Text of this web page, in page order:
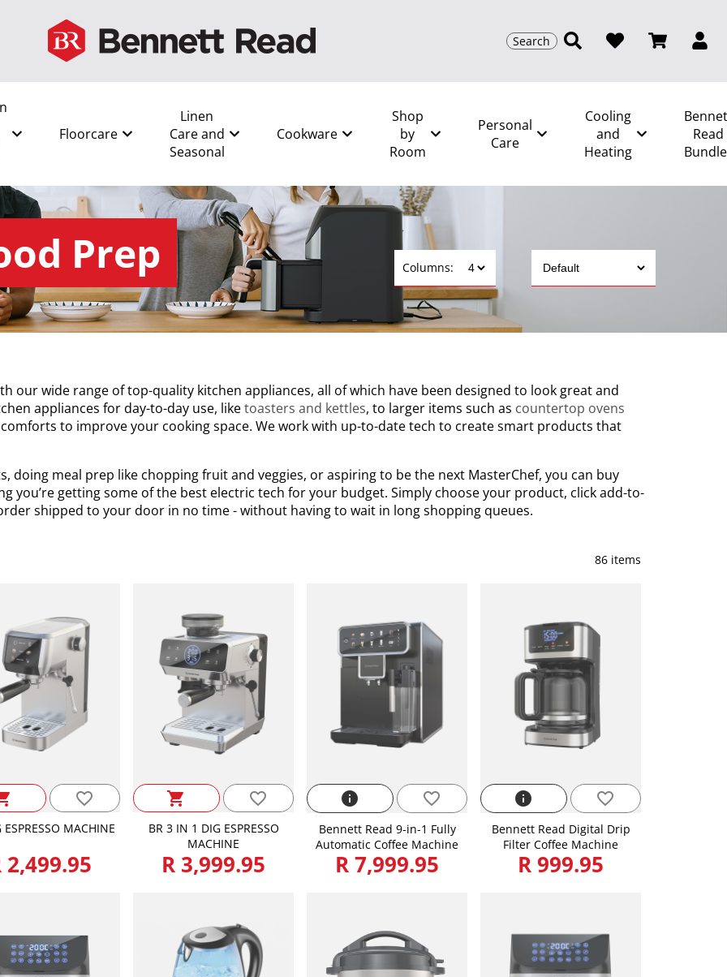
Search
Floorcare
Linen
Care and
Seasonal
Cookware
Shop
by
Room
Personal
Care
Cooling
and
Heating
Read
Prep Columns:
our wide range of top-quality kitchen appliances, all of which have been designed to look great and
appliances for day-to-day use, liketoasters and kettles, to larger items such as countertop ovens
to improve your cooking space. We work with up-to-date tech to create smart products that
doing meal prep like chopping fruit and veggies, or aspiring to be the next MasterChef, you can buy
you’re getting some of the best electric tech for your budget. Simply choose your product, click add-to-
shipped to your door in no time - without having to wait in long shopping queues.
86 items
favorite_border
ESPRESSO MACHINE
2,499.95
shopping_cart favorite_border
BR 3 IN 1 DIG ESPRESSO
MACHINE
R 3,999.95
info favorite_border
Bennett Read 9-in-1 Fully
Automatic Coffee Machine
R 7,999.95
info favorite_border
Bennett Read Digital Drip
Filter Coffee Machine
R 999.95